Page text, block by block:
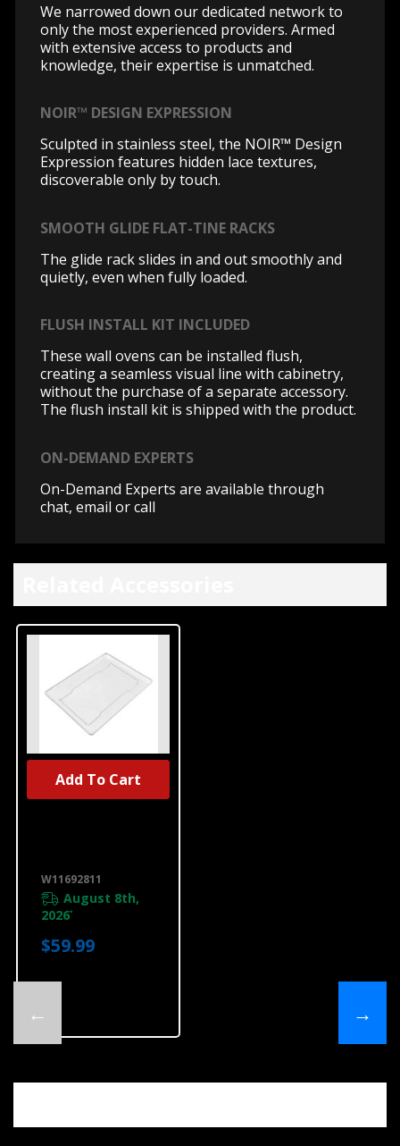
We narrowed down our dedicated network to
only the most experienced providers. Armed
with extensive access to products and
knowledge, their expertise is unmatched.
NOIR™ DESIGN EXPRESSION
Sculpted in stainless steel, the NOIR™ Design
Expression features hidden lace textures,
discoverable only by touch.
SMOOTH GLIDE FLAT-TINE RACKS
The glide rack slides in and out smoothly and
quietly, even when fully loaded.
FLUSH INSTALL KIT INCLUDED
These wall ovens can be installed flush,
creating a seamless visual line with cabinetry,
without the purchase of a separate accessory.
The flush install kit is shipped with the product.
ON-DEMAND EXPERTS
On-Demand Experts are available through
chat, email or call
←
W11692811
August 8th,
2026*
$59.99
Add To Cart
→